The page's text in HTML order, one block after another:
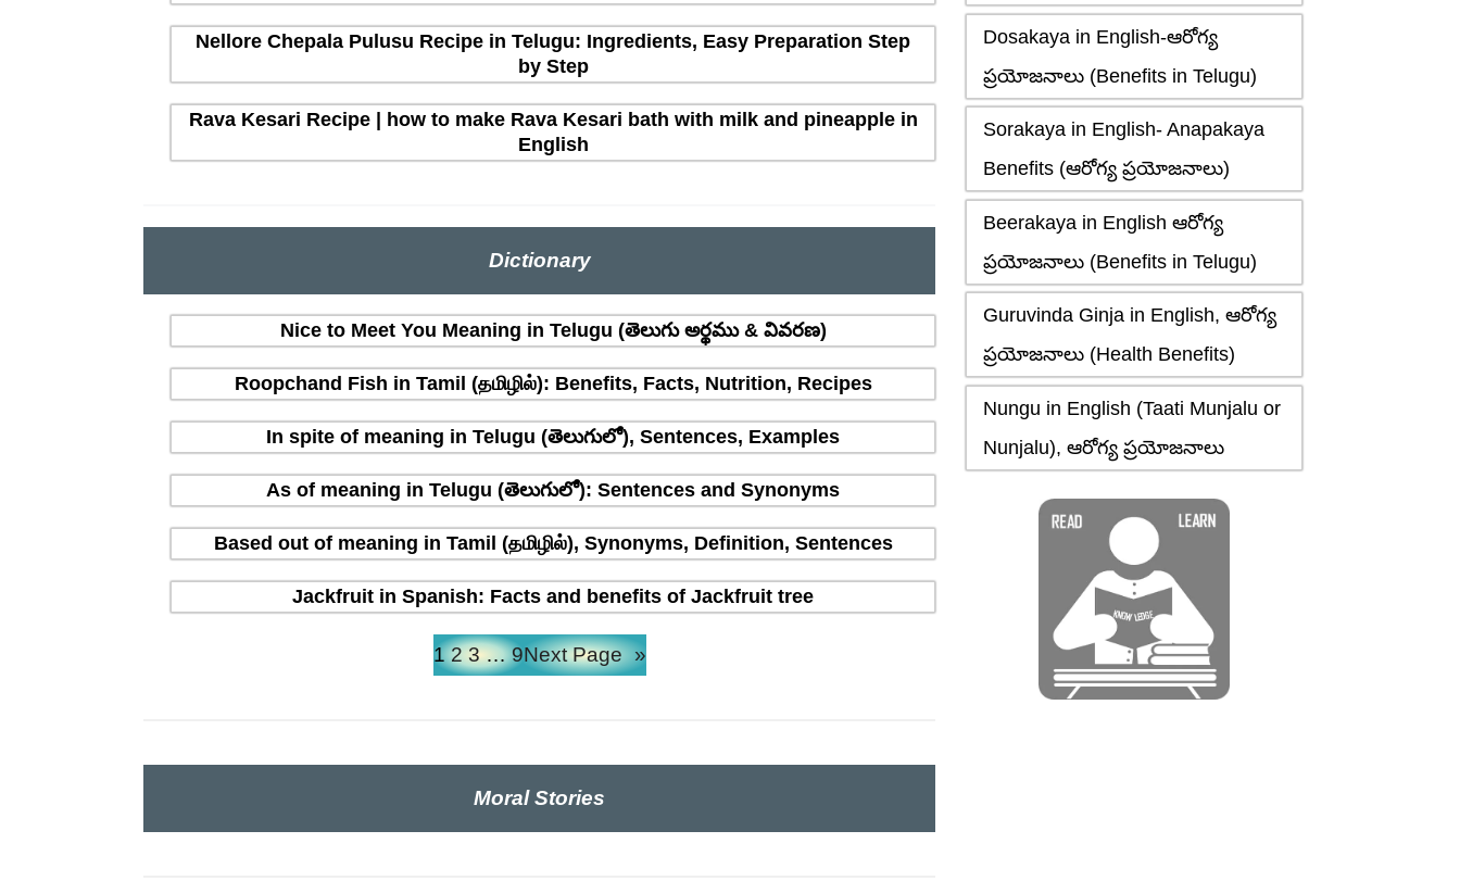
Nellore Chepala Pulusu Recipe in Telugu: Ingredients, Easy Preparation Step
by Step
Rava Kesari Recipe | how to make Rava Kesari bath with milk and pineapple in
English
Dictionary
Nice to Meet You Meaning in Telugu (తెలుగు అర్థము & వివరణ)
Roopchand Fish in Tamil (தமிழில்): Benefits, Facts, Nutrition, Recipes
In spite of meaning in Telugu (తెలుగులో), Sentences, Examples
As of meaning in Telugu (తెలుగులో): Sentences and Synonyms
Based out of meaning in Tamil (தமிழில்), Synonyms, Definition, Sentences
Jackfruit in Spanish: Facts and benefits of Jackfruit tree
1 2 3 … 9Next Page »
Moral Stories
Dosakaya in English-ఆరోగ్య
ప్రయోజనాలు (Benefits in Telugu)
Sorakaya in English- Anapakaya
Benefits (ఆరోగ్య ప్రయోజనాలు)
Beerakaya in English ఆరోగ్య
ప్రయోజనాలు (Benefits in Telugu)
Guruvinda Ginja in English, ఆరోగ్య
ప్రయోజనాలు (Health Benefits)
Nungu in English (Taati Munjalu or
Nunjalu), ఆరోగ్య ప్రయోజనాలు